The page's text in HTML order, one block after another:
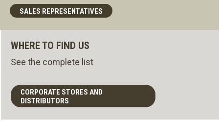
SALES REPRESENTATIVES
WHERE TO FIND US
See the complete list
CORPORATE STORES AND
DISTRIBUTORS